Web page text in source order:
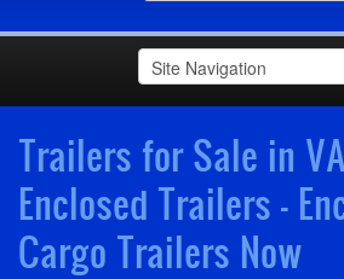
Trailers for Sale in
Enclosed Trailers -
Cargo Trailers Now